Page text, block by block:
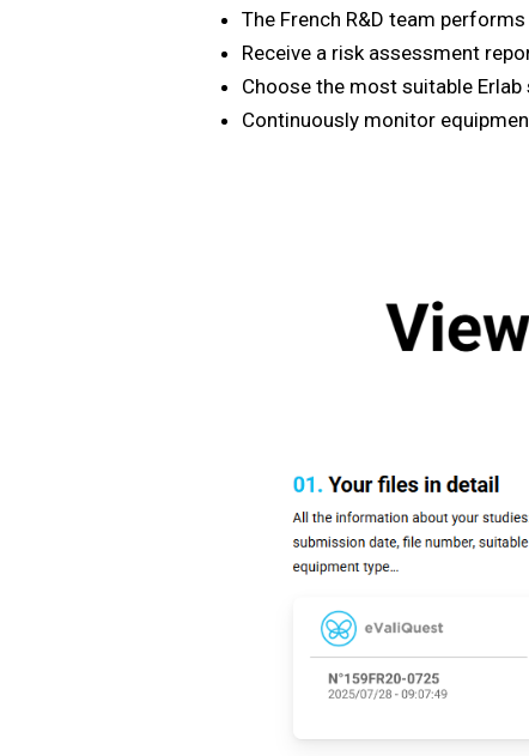
The French R&D team
Receive a risk assessment
Choose the most suitable Erlab
Continuously monitor